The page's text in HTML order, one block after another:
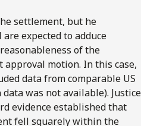
settlement, but he
expected to adduce
of the
motion. In this case,
data from comparable US
was not available). Justice
evidence established that
fell squarely within the